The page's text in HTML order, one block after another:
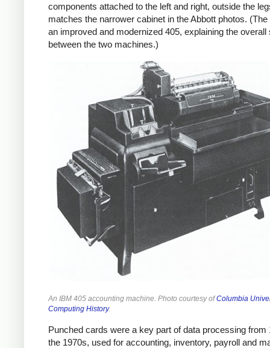
components attached to the left and right, outside the
matches the narrower cabinet in the Abbott photos.
an improved and modernized 405, explaining the overall
between the two machines.)
An IBM 405 accounting machine. Photo courtesy ofColumbia
Computing History.
Punched cards were a key part of data processing from
the 1970s, used for accounting, inventory, payroll and